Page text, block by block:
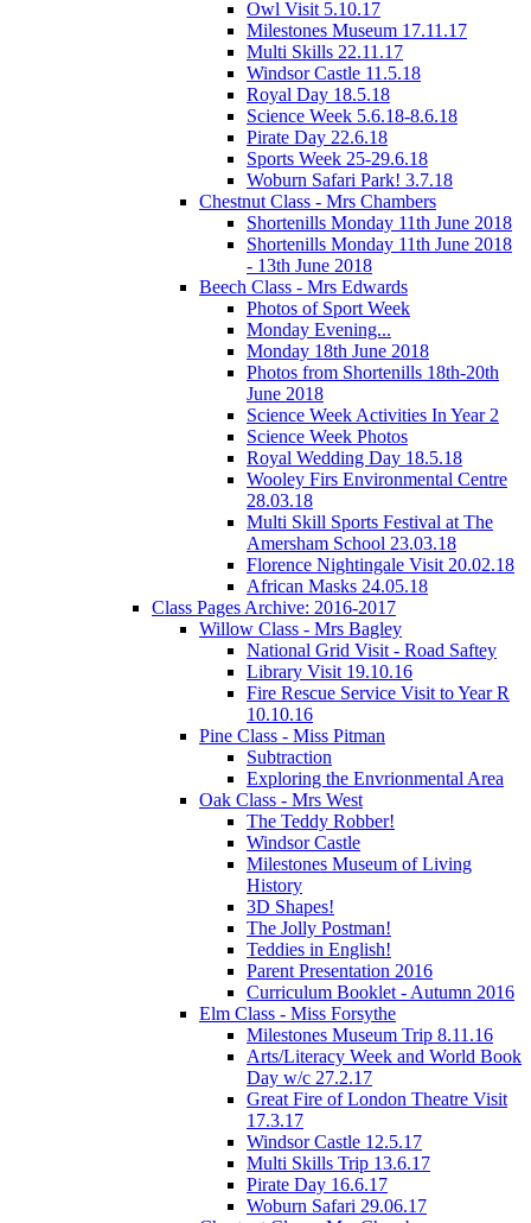
Owl Visit 5.10.17
Milestones Museum 17.11.17
Multi Skills 22.11.17
Windsor Castle 11.5.18
Royal Day 18.5.18
Science Week 5.6.18-8.6.18
Pirate Day 22.6.18
Sports Week 25-29.6.18
Woburn Safari Park! 3.7.18
Chestnut Class - Mrs Chambers
Shortenills Monday 11th June 2018
Shortenills Monday 11th June 2018
- 13th June 2018
Beech Class - Mrs Edwards
Photos of Sport Week
Monday Evening...
Monday 18th June 2018
Photos from Shortenills 18th-20th
June 2018
Science Week Activities In Year 2
Science Week Photos
Royal Wedding Day 18.5.18
Wooley Firs Environmental Centre
28.03.18
Multi Skill Sports Festival at The
Amersham School 23.03.18
Florence Nightingale Visit 20.02.18
African Masks 24.05.18
Class Pages Archive: 2016-2017
Willow Class - Mrs Bagley
National Grid Visit - Road Saftey
Library Visit 19.10.16
Fire Rescue Service Visit to Year R
10.10.16
Pine Class - Miss Pitman
Subtraction
Exploring the Envrionmental Area
Oak Class - Mrs West
The Teddy Robber!
Windsor Castle
Milestones Museum of Living
History
3D Shapes!
The Jolly Postman!
Teddies in English!
Parent Presentation 2016
Curriculum Booklet - Autumn 2016
Elm Class - Miss Forsythe
Milestones Museum Trip 8.11.16
Arts/Literacy Week and World Book
Day w/c 27.2.17
Great Fire of London Theatre Visit
17.3.17
Windsor Castle 12.5.17
Multi Skills Trip 13.6.17
Pirate Day 16.6.17
Woburn Safari 29.06.17